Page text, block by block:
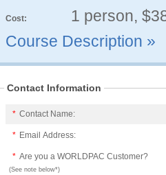
Cost:
1 person,
Course Description »
Contact Information
* Contact Name:
* Email Address:
* Are you a WORLDPAC Customer?
(See note below*)